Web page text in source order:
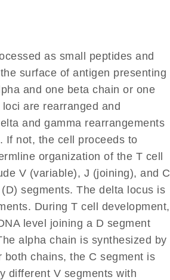
as small peptides and
surface of antigen presenting
and one beta chain or one
are rearranged and
and gamma rearrangements
If not, the cell proceeds to
organization of the T cell
V (variable), J (joining), and C
segments. The delta locus is
During T cell development,
level joining a D segment
alpha chain is synthesized by
chains, the C segment is
different V segments with